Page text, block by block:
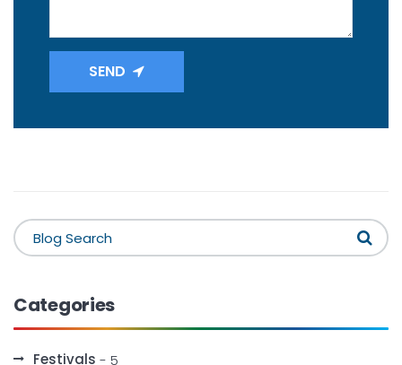
SEND
Categories
Festivals - 5